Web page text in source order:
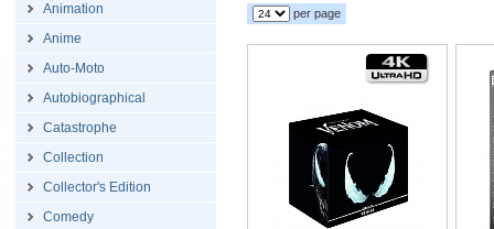
Animation
Anime
Auto-Moto
Autobiographical
Catastrophe
Collection
Collector's Edition
Comedy
per page